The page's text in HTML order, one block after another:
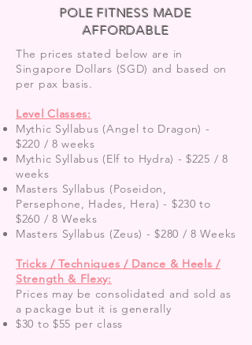
POLE FITNESS MADE
AFFORDABLE
The prices stated below are in
Singapore Dollars (SGD) and based on
per pax basis.
Level Classes:
Mythic Syllabus (Angel to Dragon) -
$220 / 8 weeks
Mythic Syllabus (Elf to Hydra) - $225 / 8
weeks
Masters Syllabus (Poseidon,
Persephone, Hades, Hera) - $230 to
$260 / 8 Weeks
Masters Syllabus (Zeus) - $280 / 8 Weeks
Tricks / Techniques / Dance & Heels /
Strength & Flexy:
Prices may be consolidated and sold as
a package but it is generally
$30 to $55 per class